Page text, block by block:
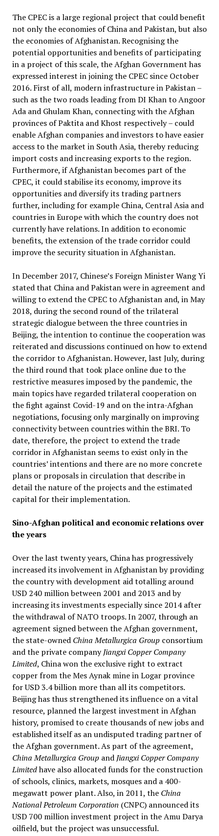
The CPEC is a large regional project that could benefit
not only the economies of China and Pakistan, but also
the economies of Afghanistan. Recognising the
potential opportunities and benefits of participating
in a project of this scale, the Afghan Government has
expressed interest in joining the CPEC since October
2016. First of all, modern infrastructure in Pakistan –
such as the two roads leading from DI Khan to Angoor
Ada and Ghulam Khan, connecting with the Afghan
provinces of Paktita and Khost respectively – could
enable Afghan companies and investors to have easier
access to the market in South Asia, thereby reducing
import costs and increasing exports to the region.
Furthermore, if Afghanistan becomes part of the
CPEC, it could stabilise its economy, improve its
opportunities and diversify its trading partners
further, including for example China, Central Asia and
countries in Europe with which the country does not
currently have relations. In addition to economic
benefits, the extension of the trade corridor could
improve the security situation in Afghanistan.
In December 2017, Chinese’s Foreign Minister Wang Yi
stated that China and Pakistan were in agreement and
willing to extend the CPEC to Afghanistan and, in May
2018, during the second round of the trilateral
strategic dialogue between the three countries in
Beijing, the intention to continue the cooperation was
reiterated and discussions continued on how to extend
the corridor to Afghanistan. However, last July, during
the third round that took place online due to the
restrictive measures imposed by the pandemic, the
main topics have regarded trilateral cooperation on
the fight against Covid-19 and on the intra-Afghan
negotiations, focusing only marginally on improving
connectivity between countries within the BRI. To
date, therefore, the project to extend the trade
corridor in Afghanistan seems to exist only in the
countries’ intentions and there are no more concrete
plans or proposals in circulation that describe in
detail the nature of the projects and the estimated
capital for their implementation.
Sino-Afghan political and economic relations over
the years
Over the last twenty years, China has progressively
increased its involvement in Afghanistan by providing
the country with development aid totalling around
USD 240 million between 2001 and 2013 and by
increasing its investments especially since 2014 after
the withdrawal of NATO troops. In 2007, through an
agreement signed between the Afghan government,
the state-owned China Metallurgica Group consortium
and the private companyJiangxi Copper Company
Limited, China won the exclusive right to extract
copper from the Mes Aynak mine in Logar province
for USD 3.4 billion more than all its competitors.
Beijing has thus strengthened its influence on a vital
resource, planned the largest investment in Afghan
history, promised to create thousands of new jobs and
established itself as an undisputed trading partner of
the Afghan government. As part of the agreement,
China Metallurgica Group andJiangxi Copper Company
Limitedhave also allocated funds for the construction
of schools, clinics, markets, mosques and a 400-
megawatt power plant. Also, in 2011, the China
National Petroleum Corporation (CNPC) announced its
USD 700 million investment project in the Amu Darya
oilfield, but the project was unsuccessful.